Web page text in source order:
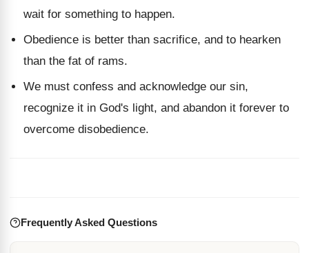
wait for something to happen.
Obedience is better than sacrifice, and to hearken
than the fat of rams.
We must confess and acknowledge our sin,
recognize it in God's light, and abandon it forever to
overcome disobedience.
Frequently Asked Questions